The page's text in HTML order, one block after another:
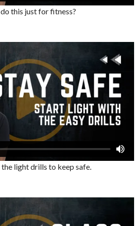
this just for fitness?
light drills to keep safe.